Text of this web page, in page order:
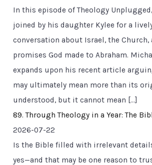
In this episode of Theology
joined by his daughter Kylee for a
conversation about Israel, the Church,
promises God made to Abraham.
expands upon his recent article
may ultimately mean more than its
understood, but it cannot mean […]
89. Through Theology in a Year: The
2026-07-22
Is the Bible filled with irrelevant
yes—and that may be one reason to